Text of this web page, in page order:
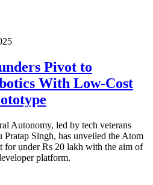
Pivot to
With Low-Cost
Autonomy, led by tech veterans
Pratap Singh, has unveiled the Atom
for under Rs 20 lakh with the aim of
platform.